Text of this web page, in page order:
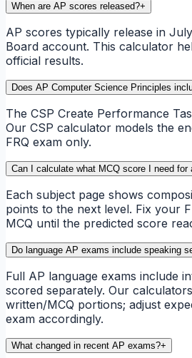
When are AP scores released?+
AP scores typically release in
Board account. This calculator
official results.
Does AP Computer Science Principles
The CSP Create Performance
Our CSP calculator models the
FRQ exam only.
Can I calculate what MCQ score I need for
Each subject page shows
points to the next level. Fix your
MCQ until the predicted score
Do language AP exams include speaking
Full AP language exams include
scored separately. Our
written/MCQ portions; adjust
exam accordingly.
What changed in recent AP exams?+